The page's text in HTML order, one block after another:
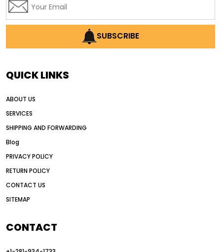
AI earthmoving technology
AI in construction equipment
Alternative Power Construction Equipment
American construction equipment exports
auction vs dealer motor grader
Australia motor grader market
automated grading equipment
SUBSCRIBE
QUICK LINKS
ABOUT US
SERVICES
SHIPPING AND FORWARDING
Blog
PRIVACY POLICY
RETURN POLICY
CONTACT US
SITEMAP
CONTACT